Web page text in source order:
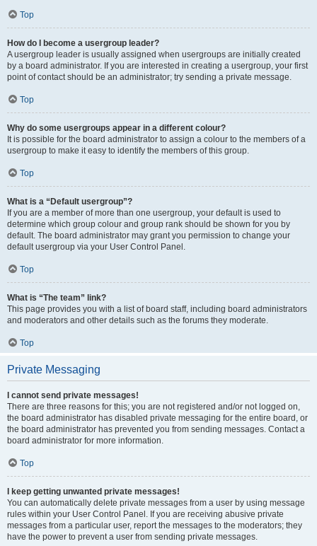
Top
How do I become a usergroup leader?
A usergroup leader is usually assigned when usergroups are initially created
by a board administrator. If you are interested in creating a usergroup, your first
point of contact should be an administrator; try sending a private message.
Top
Why do some usergroups appear in a different colour?
It is possible for the board administrator to assign a colour to the members of a
usergroup to make it easy to identify the members of this group.
Top
What is a “Default usergroup”?
If you are a member of more than one usergroup, your default is used to
determine which group colour and group rank should be shown for you by
default. The board administrator may grant you permission to change your
default usergroup via your User Control Panel.
Top
What is “The team” link?
This page provides you with a list of board staff, including board administrators
and moderators and other details such as the forums they moderate.
Top
Private Messaging
I cannot send private messages!
There are three reasons for this; you are not registered and/or not logged on,
the board administrator has disabled private messaging for the entire board, or
the board administrator has prevented you from sending messages. Contact a
board administrator for more information.
Top
I keep getting unwanted private messages!
You can automatically delete private messages from a user by using message
rules within your User Control Panel. If you are receiving abusive private
messages from a particular user, report the messages to the moderators; they
have the power to prevent a user from sending private messages.